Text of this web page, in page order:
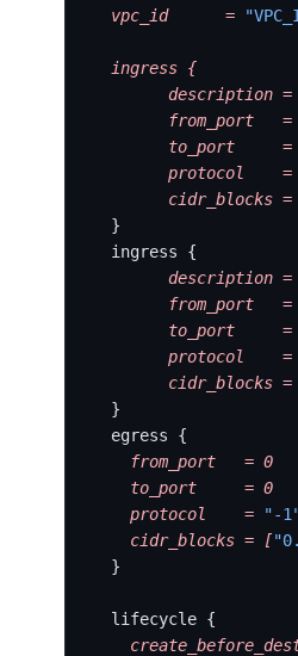
  vpc_id
      =
  ingress
{
        description
=
        from_port
   =
        to_port
     =
        protocol
    =
        cidr_blocks
=
  }
  ingress {
        description
=
        from_port
   =
        to_port
     =
        protocol
    =
        cidr_blocks
=
  }
  egress {
    from_port
   =
0
    to_port
     =
0
    protocol
    =
"-
    cidr_blocks
= [
  }
  lifecycle {